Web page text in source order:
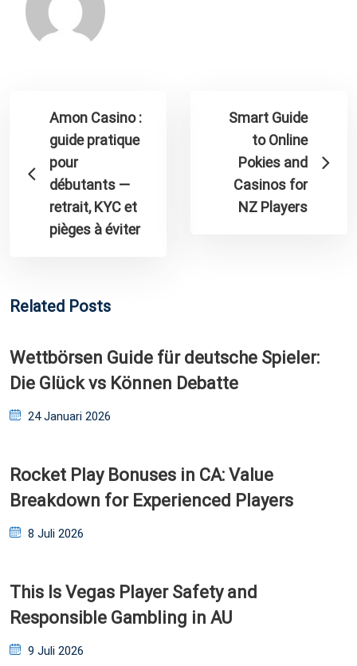
Amon Casino :
guide pratique
pour
débutants —
retrait, KYC et
pièges à éviter
Smart Guide
to Online
Pokies and
Casinos for
NZ Players
Related Posts
Wettbörsen Guide für deutsche Spieler:
Die Glück vs Können Debatte
Posted
24 Januari 2026
Rocket Play Bonuses in CA: Value
Breakdown for Experienced Players
Posted
8 Juli 2026
This Is Vegas Player Safety and
Responsible Gambling in AU
Posted
9 Juli 2026